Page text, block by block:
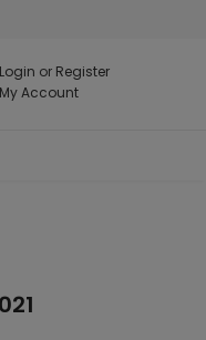
Login or Register
My Account